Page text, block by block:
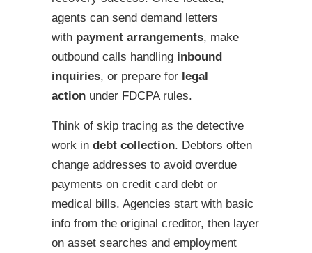
agents can send demand letters
with payment arrangements, make
outbound calls handling inbound
inquiries, or prepare for legal
action under FDCPA rules.
Think of skip tracing as the detective
work in debt collection. Debtors often
change addresses to avoid overdue
payments on credit card debt or
medical bills. Agencies start with basic
info from the original creditor, then layer
on asset searches and employment